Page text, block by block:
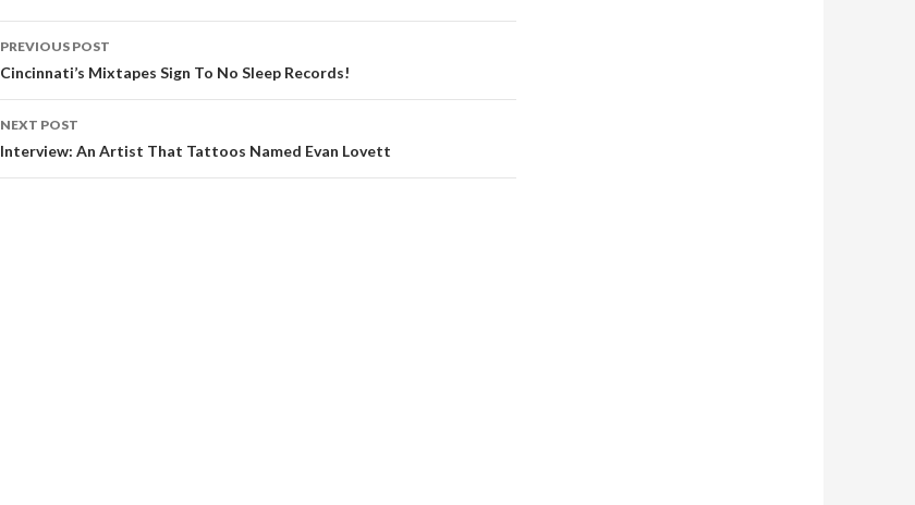
Post
navigation
PREVIOUS POST
Cincinnati’s Mixtapes Sign To No Sleep Records!
NEXT POST
Interview: An Artist That Tattoos Named Evan Lovett